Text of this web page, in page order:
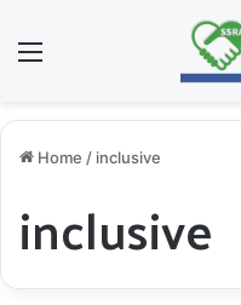
Home / inclusive
inclusive